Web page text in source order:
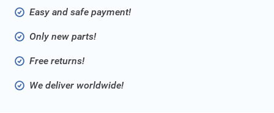
Easy and safe payment!
Only new parts!
Free returns!
We deliver worldwide!